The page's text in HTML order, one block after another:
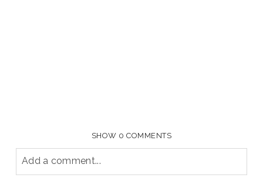
SHOW 0 COMMENTS
Add a comment...